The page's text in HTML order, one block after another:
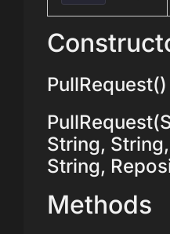
PullRequest()
String,
String,
Methods